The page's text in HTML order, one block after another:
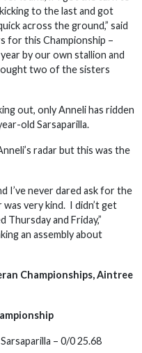
to the last and got
across the ground,” said
for this Championship –
by our own stallion and
two of the sisters
out, only Anneli has ridden
old Sarsaparilla.
radar but this was the
I’ve never dared ask for the
very kind. I didn’t get
and Friday,”
an assembly about
Championships, Aintree
– 0/0 25.68